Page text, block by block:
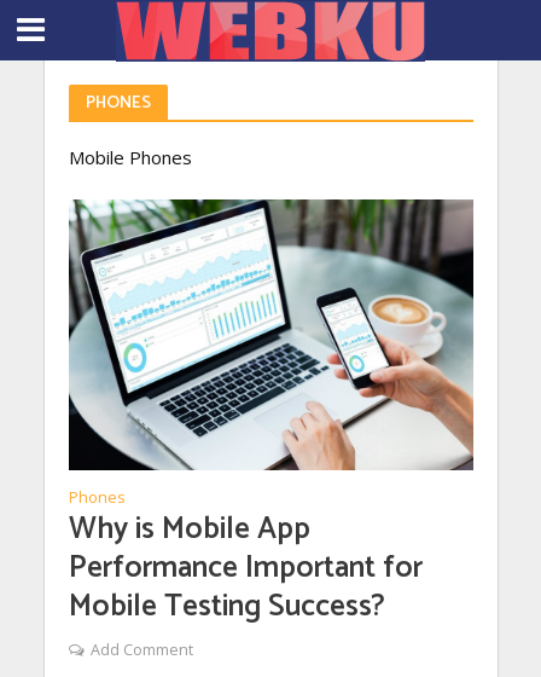
PHONES
Mobile Phones
Phones
Why is Mobile App
Performance Important for
Mobile Testing Success?
Add Comment